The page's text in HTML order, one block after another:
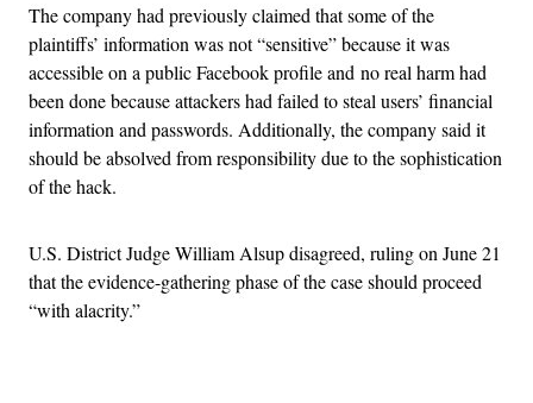
The company had previously claimed that some of the
plaintiffs’ information was not “sensitive” because it was
accessible on a public Facebook profile and no real harm had
been done because attackers had failed to steal users’ financial
information and passwords. Additionally, the company said it
should be absolved from responsibility due to the sophistication
of the hack.
U.S. District Judge William Alsup disagreed, ruling on June 21
that the evidence-gathering phase of the case should proceed
“with alacrity.”